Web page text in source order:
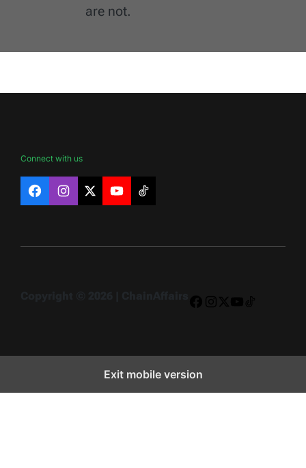
are not.
Connect with us
FacebookInstagram
X YouTubeTikTok
Exit mobile version